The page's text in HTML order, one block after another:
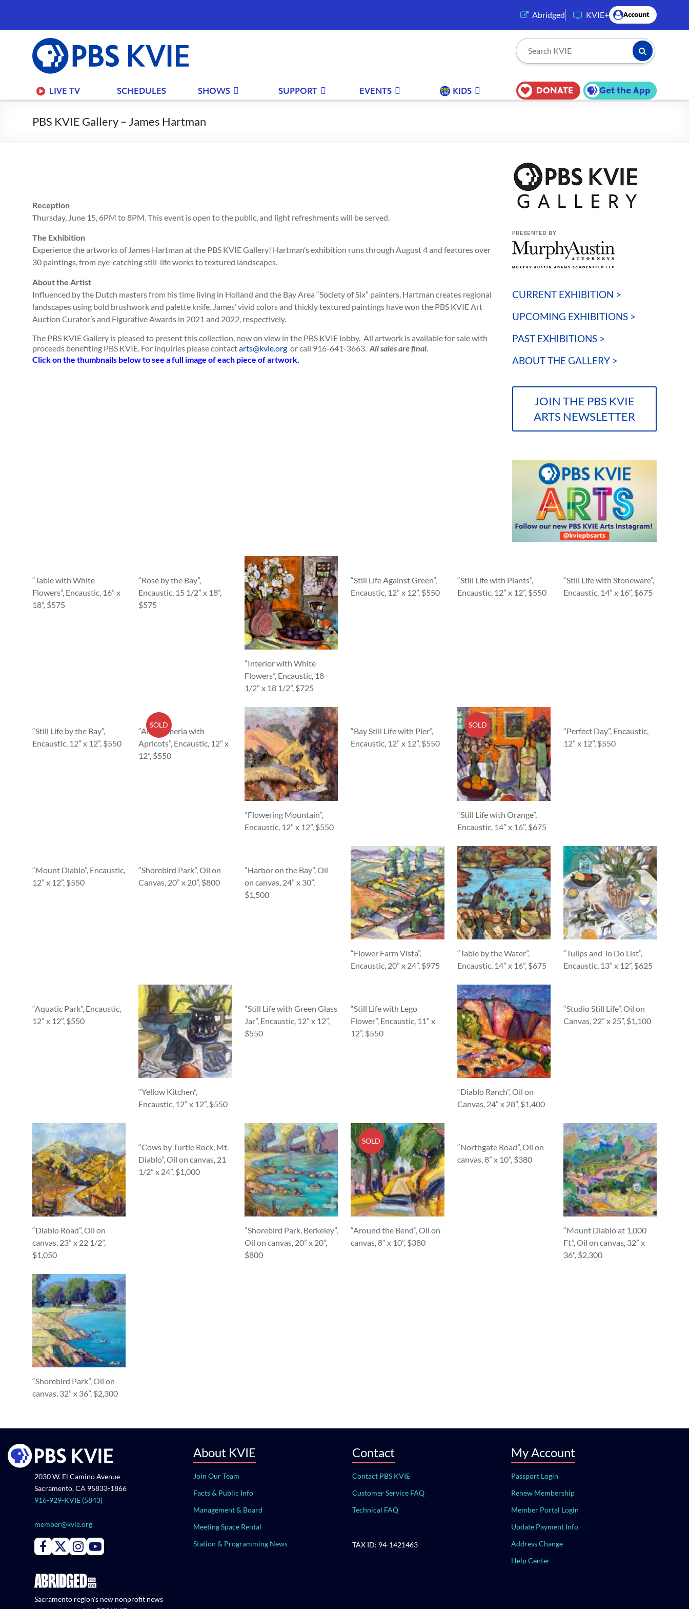
Abridged (opens in a new tab)
KVIE+ Account
PBS
KVIE Search KVIE Submit
LIVE TV SCHEDULES SHOWS SUPPORT EVENTS KIDS DONATE Get the App
PBS KVIE Gallery – James Hartman
Reception
Thursday, June 15, 6PM to 8PM. This event is open to the public, and light refreshments will be served.
The Exhibition
Experience the artworks of James Hartman at the PBS KVIE Gallery! Hartman’s exhibition runs through August 4 and features over
30 paintings, from eye-catching still-life works to textured landscapes.
About the Artist
Influenced by the Dutch masters from his time living in Holland and the Bay Area “Society of Six” painters, Hartman creates regional
landscapes using bold brushwork and palette knife. James’ vivid colors and thickly textured paintings have won the PBS KVIE Art
Auction Curator’s and Figurative Awards in 2021 and 2022, respectively.
The PBS KVIE Gallery is pleased to present this collection, now on view in the PBS KVIE lobby. All artwork is available for sale with
proceeds benefiting PBS KVIE. For inquiries please contactarts@kvie.org or call 916-641-3663. All sales are final.
Click on the thumbnails below to see a full image of each piece of artwork.
CURRENT EXHIBITION >
UPCOMING EXHIBITIONS >
PAST EXHIBITIONS >
ABOUT THE GALLERY >
JOIN THE PBS KVIE
ARTS NEWSLETTER
Join the PBS KVIE Arts Newsletter
I would like to receive the PBS KVIE Arts Newsletter
“Table with White
Flowers”, Encaustic, 16” x
18”, $575
“Rosé by the Bay”,
Encaustic, 15 1/2” x 18”,
$575
“Interior with White
Flowers”, Encaustic, 18
1/2” x 18 1/2”, $725
“Still Life Against Green”,
Encaustic, 12” x 12”, $550
“Still Life with Plants”,
Encaustic, 12” x 12”, $550
“Still Life with Stoneware”,
Encaustic, 14” x 16”, $675
“Still Life by the Bay”,
Encaustic, 12” x 12”, $550
SOLD
“Alstroemeria with
Apricots”, Encaustic, 12” x
12”, $550
“Flowering Mountain”,
Encaustic, 12” x 12”, $550
“Bay Still Life with Pier”,
Encaustic, 12” x 12”, $550
SOLD
“Still Life with Orange”,
Encaustic, 14” x 16”, $675
“Perfect Day”, Encaustic,
12” x 12”, $550
“Mount Diablo”, Encaustic,
12” x 12”, $550
“Shorebird Park”, Oil on
Canvas, 20” x 20”, $800
“Harbor on the Bay”, Oil
on canvas, 24” x 30”,
$1,500
“Flower Farm Vista”,
Encaustic, 20” x 24”, $975
“Table by the Water”,
Encaustic, 14” x 16”, $675
“Tulips and To Do List”,
Encaustic, 13” x 12”, $625
“Aquatic Park”, Encaustic,
12” x 12”, $550
“Yellow Kitchen”,
Encaustic, 12” x 12”, $550
“Still Life with Green Glass
Jar”, Encaustic, 12” x 12”,
$550
“Still Life with Lego
Flower”, Encaustic, 11” x
12”, $550
“Diablo Ranch”, Oil on
Canvas, 24” x 28”, $1,400
“Studio Still Life”, Oil on
Canvas, 22” x 25”, $1,100
“Diablo Road”, Oil on
canvas, 23” x 22 1/2”,
$1,050
“Cows by Turtle Rock, Mt.
Diablo”, Oil on canvas, 21
1/2” x 24”, $1,000
“Shorebird Park, Berkeley”,
Oil on canvas, 20” x 20”,
$800
SOLD
“Around the Bend”, Oil on
canvas, 8” x 10”, $380
“Northgate Road”, Oil on
canvas, 8” x 10”, $380
“Mount Diablo at 1,000
Ft.”, Oil on canvas, 32” x
36”, $2,300
“Shorebird Park”, Oil on
canvas, 32” x 36”, $2,300
2030 W. El Camino Avenue
Sacramento, CA 95833-1866
916-929-KVIE (5843)
member@kvie.org
Connect with PBS KVIE on Facebook
Connect with PBS KVIE on X formerly Twitter
Connect with PBS KVIE on Instagram
Connect with PBS KVIE on Youtube
Sacramento region's new nonprofit news
About KVIE
Join Our Team
Facts & Public Info
Management & Board
Meeting Space Rental
Station & Programming News
Contact
Contact PBS KVIE
Customer Service FAQ
Technical FAQ
TAX ID: 94-1421463
My Account
Passport Login
Renew Membership
Member Portal Login
Update Payment Info
Address Change
Help Center